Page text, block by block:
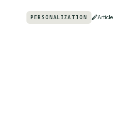
PERSONALIZATION Article